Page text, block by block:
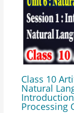
Class 10
Natural
Processing